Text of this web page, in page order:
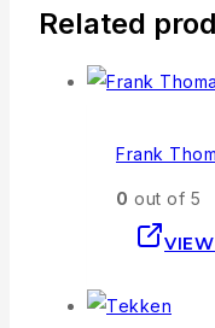
Related
Frank
0 out of 5